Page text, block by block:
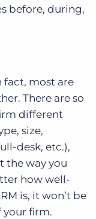
before, during,
fact, most are
There are so
different
size,
desk, etc.),
the way you
how well-
is, it won’t be
your firm.